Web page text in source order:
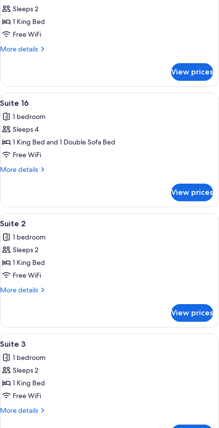
for
Suite
13
Sleeps 2
1 King Bed
Free WiFi
More details
More
13
View prices
View
all
photos
for
Suite
16
A living room with leather sofas, a
25
Suite 16
1 bedroom
Sleeps 4
1 King Bed and 1 Double Sofa Bed
Free WiFi
More details
More
16
View prices
View
all
photos
for
Suite
2
A bedroom with a wooden bed, two
15
Suite 2
1 bedroom
Sleeps 2
1 King Bed
Free WiFi
More details
More
2
View prices
View
all
photos
for
Suite
3
A bed with a wooden frame, white
19
Suite 3
1 bedroom
Sleeps 2
1 King Bed
Free WiFi
More details
More